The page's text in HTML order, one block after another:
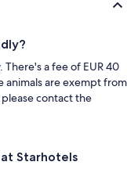
a fee of EUR 40
animals are exempt from
contact the
Starhotels